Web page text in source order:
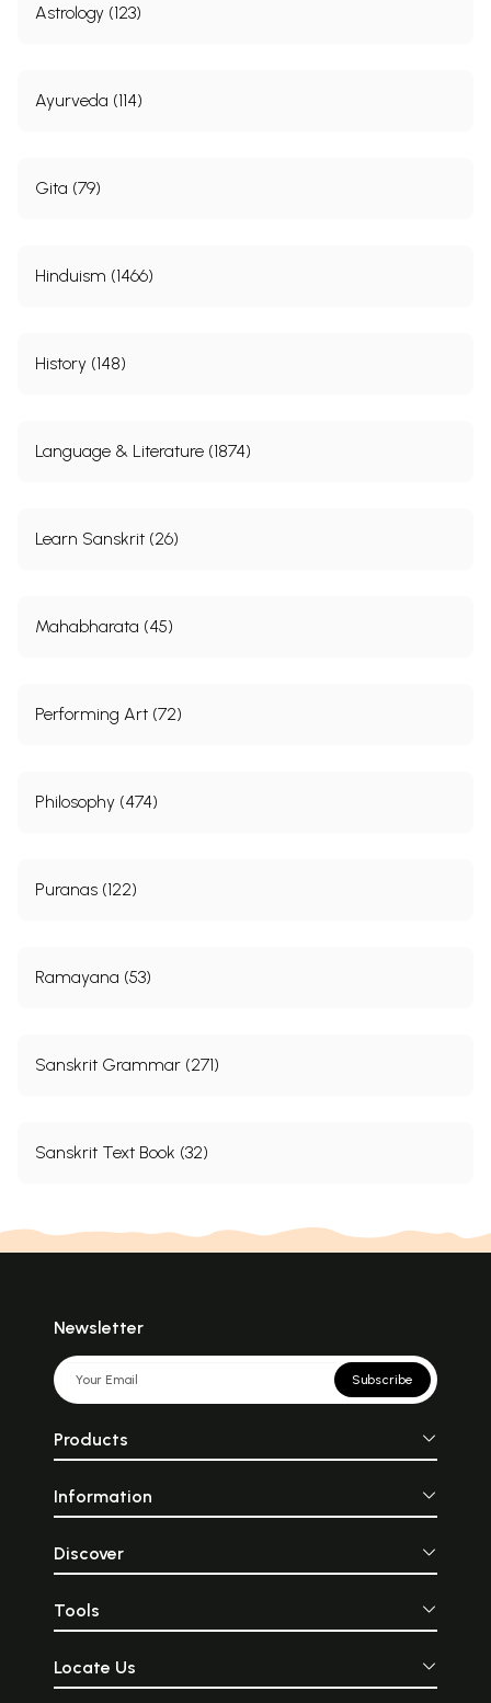
Astrology (123)
Ayurveda (114)
Gita (79)
Hinduism (1466)
History (148)
Language & Literature (1874)
Learn Sanskrit (26)
Mahabharata (45)
Performing Art (72)
Philosophy (474)
Puranas (122)
Ramayana (53)
Sanskrit Grammar (271)
Sanskrit Text Book (32)
Newsletter
Subscribe
Products
Information
Discover
Tools
Locate Us